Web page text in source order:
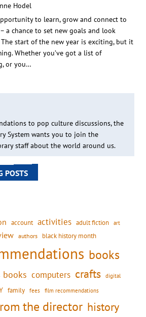
Hodel
to learn, grow and connect to
a chance to set new goals and look
start of the new year is exciting, but it
Whether you’ve got a list of
or you…
to pop culture discussions, the
System wants you to join the
staff about the world around us.
POSTS
account activities adult fiction art
authors black history month
books
books computers crafts digital
family fees film recommendations
the director history